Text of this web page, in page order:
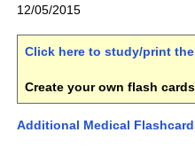
12/05/2015
Click here to study/print
Create your own flash
Additional Medical